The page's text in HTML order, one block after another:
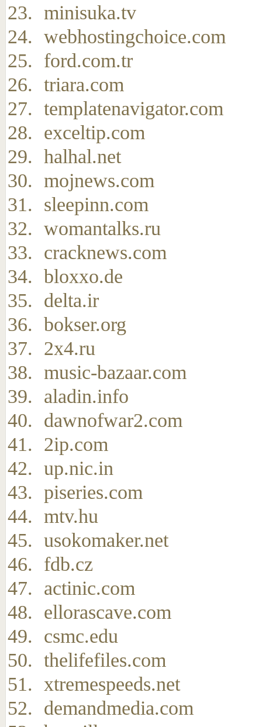
minisuka.tv
webhostingchoice.com
ford.com.tr
triara.com
templatenavigator.com
exceltip.com
halhal.net
mojnews.com
sleepinn.com
womantalks.ru
cracknews.com
bloxxo.de
delta.ir
bokser.org
2x4.ru
music-bazaar.com
aladin.info
dawnofwar2.com
2ip.com
up.nic.in
piseries.com
mtv.hu
usokomaker.net
fdb.cz
actinic.com
ellorascave.com
csmc.edu
thelifefiles.com
xtremespeeds.net
demandmedia.com